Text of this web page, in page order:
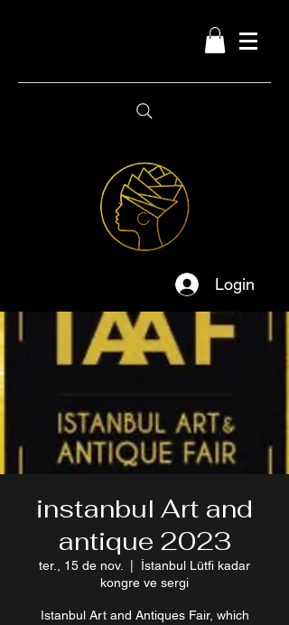
Login
instanbul Art and
antique 2023
ter., 15 de nov.
İstanbul Lütfi kadar
kongre ve sergi
Istanbul Art and Antiques Fair, which